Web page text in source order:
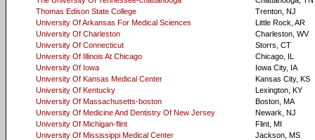
Thomas Edison State College
Trenton, NJ
University Of Arkansas For Medical Sciences
Little Rock, AR
University Of Charleston
Charleston, WV
University Of Connecticut
Storrs, CT
University Of Illinois At Chicago
Chicago, IL
University Of Iowa
Iowa City, IA
University Of Kansas Medical Center
Kansas City, KS
University Of Kentucky
Lexington, KY
University Of Massachusetts-boston
Boston, MA
University Of Medicine And Dentistry Of New Jersey
Newark, NJ
University Of Michigan-flint
Flint, MI
University Of Mississippi Medical Center
Jackson, MS